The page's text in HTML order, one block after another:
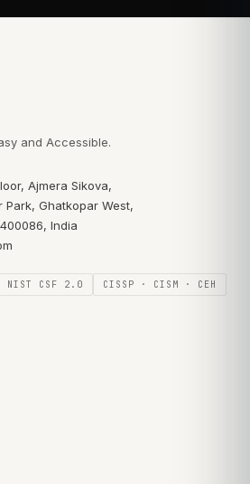
and Accessible.
Ajmera Sikova,
Park, Ghatkopar West,
India
NIST CSF 2.0 CISSP · CISM · CEH